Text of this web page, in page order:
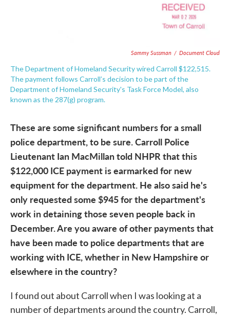
Sammy Sussman / Document Cloud
The Department of Homeland Security wired Carroll $122,515.
The payment follows Carroll’s decision to be part of the
Department of Homeland Security's Task Force Model, also
known as the 287(g) program.
These are some significant numbers for a small
police department, to be sure. Carroll Police
Lieutenant Ian MacMillan told NHPR that this
$122,000 ICE payment is earmarked for new
equipment for the department. He also said he's
only requested some $945 for the department's
work in detaining those seven people back in
December. Are you aware of other payments that
have been made to police departments that are
working with ICE, whether in New Hampshire or
elsewhere in the country?
I found out about Carroll when I was looking at a
number of departments around the country. Carroll,